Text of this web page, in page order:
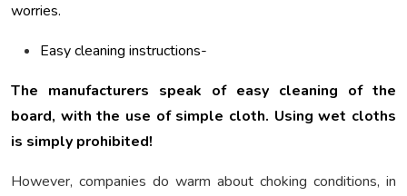
worries.
Easy cleaning instructions-
The manufacturers speak of easy cleaning of the
board, with the use of simple cloth. Using wet cloths
is simply prohibited!
However, companies do warm about choking conditions, in